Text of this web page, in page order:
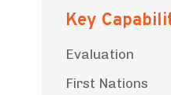
Key
Evaluation
First Nations